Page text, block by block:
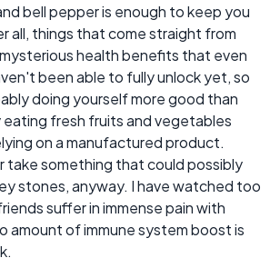
bell pepper is enough to keep you
all, things that come straight from
health benefits that even
been able to fully unlock yet, so
doing yourself more good than
eating fresh fruits and vegetables
on a manufactured product.
take something that could possibly
stones, anyway. I have watched too
suffer in immense pain with
amount of immune system boost is